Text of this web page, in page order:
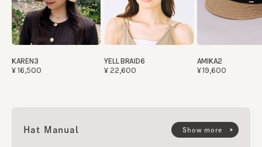
KAREN3
¥16,500
YELL BRAID6
¥22,600
AMIKA2
¥19,600
Hat Manual Show more